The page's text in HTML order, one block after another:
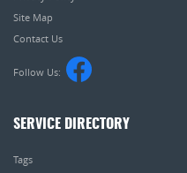
Site Map
Contact Us
Follow Us:
SERVICE DIRECTORY
Tags